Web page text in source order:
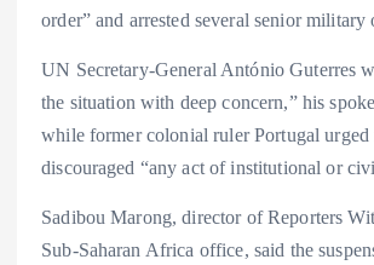
order” and arrested several senior military
UN Secretary-General António Guterres
the situation with deep concern,” his
while former colonial ruler Portugal urged
discouraged “any act of institutional or
Sadibou Marong, director of Reporters
Sub-Saharan Africa office, said the